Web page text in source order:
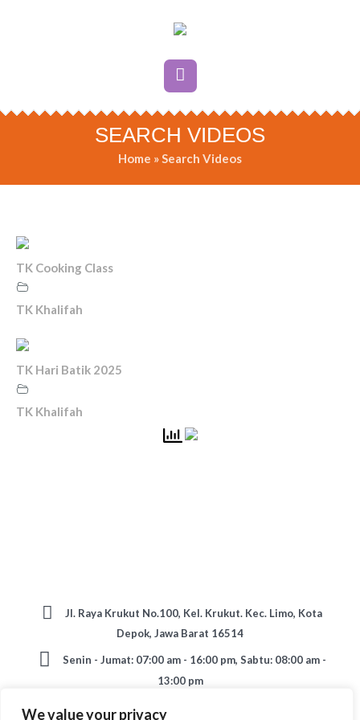
We value your privacy
SEARCH VIDEOS
Home »Search Videos
TK Cooking Class
TK Khalifah
TK Hari Batik 2025
TK Khalifah
Jl. Raya Krukut No.100, Kel. Krukut. Kec. Limo, Kota
Depok, Jawa Barat 16514
Senin - Jumat: 07:00 am - 16:00 pm, Sabtu: 08:00 am -
13:00 pm
TK: 0896 66567586 / SD: 0812 90821845 / SMP: